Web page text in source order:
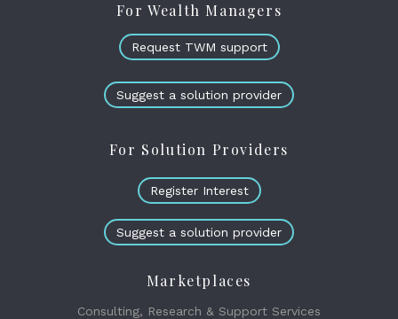
For Wealth Managers
Request TWM support
Suggest a solution provider
For Solution Providers
Register Interest
Suggest a solution provider
Marketplaces
Consulting, Research & Support Services